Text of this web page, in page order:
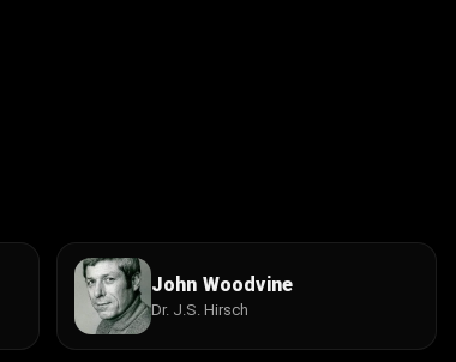
John Woodvine
Dr. J.S. Hirsch